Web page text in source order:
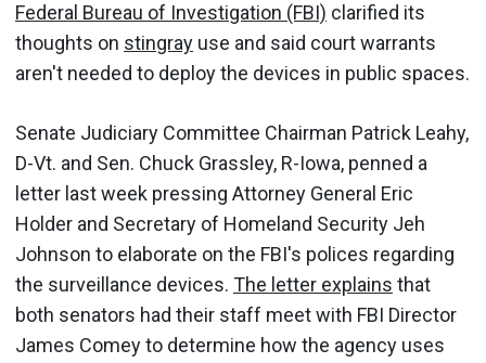
Federal Bureau of Investigation (FBI) clarified its
thoughts on stingray use and said court warrants
aren't needed to deploy the devices in public spaces.
Senate Judiciary Committee Chairman Patrick Leahy,
D-Vt. and Sen. Chuck Grassley, R-Iowa, penned a
letter last week pressing Attorney General Eric
Holder and Secretary of Homeland Security Jeh
Johnson to elaborate on the FBI's polices regarding
the surveillance devices. The letter explains that
both senators had their staff meet with FBI Director
James Comey to determine how the agency uses